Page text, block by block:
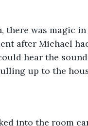
there was magic
after Michael
hear the
up to the
into the room